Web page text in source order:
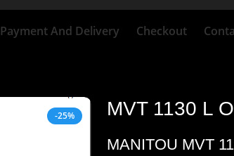
Payment And Delivery Checkout
-25% MVT 1130 L
MANITOU MVT